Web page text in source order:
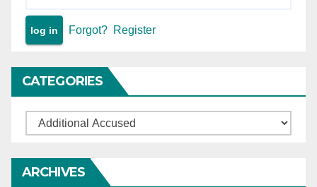
Forgot? Register
CATEGORIES
Categories
ARCHIVES